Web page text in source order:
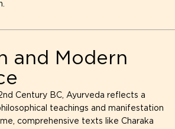
and Modern
Century BC, Ayurveda reflects a
teachings and manifestation
comprehensive texts like Charaka